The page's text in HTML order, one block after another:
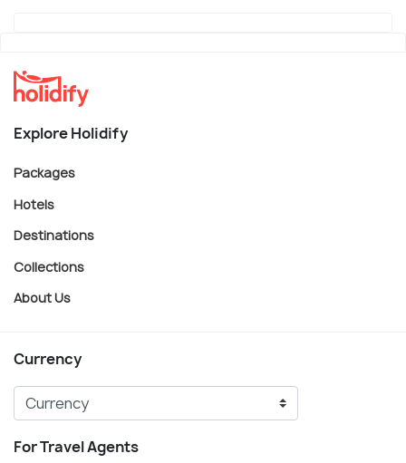
Explore Holidify
Packages
Hotels
Destinations
Collections
About Us
Currency
For Travel Agents